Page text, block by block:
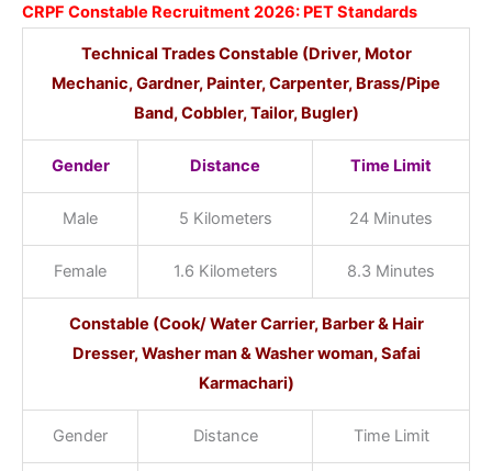
CRPF Constable Recruitment 2026: PET Standards
Technical Trades Constable (Driver, Motor
Mechanic, Gardner, Painter, Carpenter, Brass/Pipe
Band, Cobbler, Tailor, Bugler)
Gender Distance Time Limit
Male 5 Kilometers 24 Minutes
Female 1.6 Kilometers 8.3 Minutes
Constable (Cook/ Water Carrier, Barber & Hair
Dresser, Washer man & Washer woman, Safai
Karmachari)
Gender Distance Time Limit